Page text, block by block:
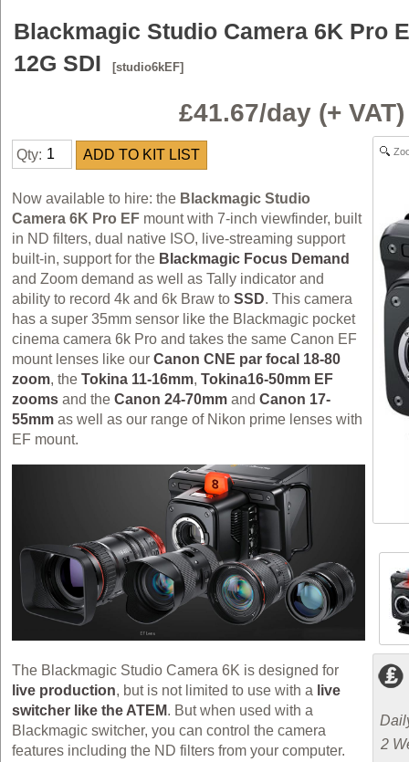
Blackmagic Studio Camera 6K Pro
12G SDI
[studio6kEF]
£41.67/day (+
Qty:
Now available to hire: the Blackmagic Studio
Camera 6K Pro EF mount with 7-inch viewfinder, built
in ND filters, dual native ISO, live-streaming support
built-in, support for the Blackmagic Focus Demand
and Zoom demand as well as Tally indicator and
ability to record 4k and 6k Braw to SSD. This camera
has a super 35mm sensor like the Blackmagic pocket
cinema camera 6k Pro and takes the same Canon EF
mount lenses like our Canon CNE par focal 18-80
zoom, the Tokina 11-16mm, Tokina16-50mm EF
zooms and the Canon 24-70mm and Canon 17-
55mm as well as our range of Nikon prime lenses with
EF mount.
The Blackmagic Studio Camera 6K is designed for
live production, but is not limited to use with a live
switcher like the ATEM. But when used with a
Blackmagic switcher, you can control the camera
features including the ND filters from your computer.
2